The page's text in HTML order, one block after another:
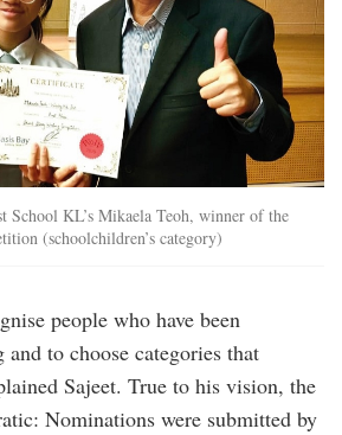
School KL’s Mikaela Teoh, winner of the
(schoolchildren’s category)
people who have been
to choose categories that
Sajeet. True to his vision, the
Nominations were submitted by